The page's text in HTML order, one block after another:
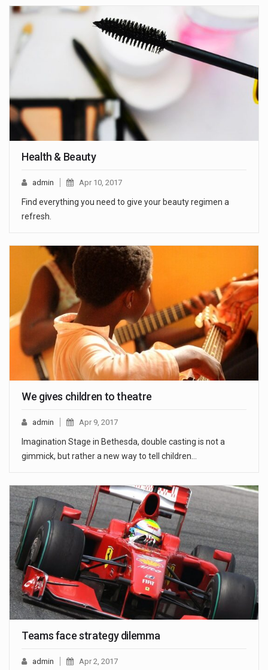
Health & Beauty
admin Apr 10, 2017
Find everything you need to give your beauty regimen a
refresh.
We gives children to theatre
admin Apr 9, 2017
Imagination Stage in Bethesda, double casting is not a
gimmick, but rather a new way to tell children…
Teams face strategy dilemma
admin Apr 2, 2017